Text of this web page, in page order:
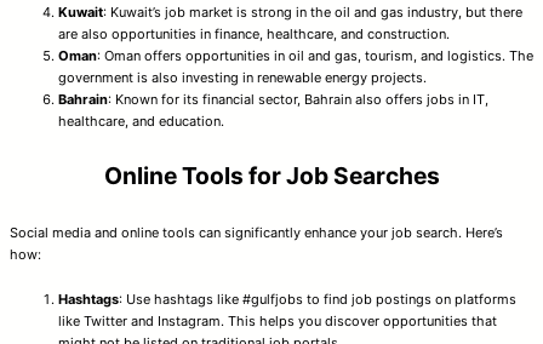
Kuwait: Kuwait’s job market is strong in the oil and gas industry, but there
are also opportunities in finance, healthcare, and construction.
Oman: Oman offers opportunities in oil and gas, tourism, and logistics. The
government is also investing in renewable energy projects.
Bahrain: Known for its financial sector, Bahrain also offers jobs in IT,
healthcare, and education.
Online Tools for Job Searches
Social media and online tools can significantly enhance your job search. Here’s
how:
Hashtags: Use hashtags like #gulfjobs to find job postings on platforms
like Twitter and Instagram. This helps you discover opportunities that